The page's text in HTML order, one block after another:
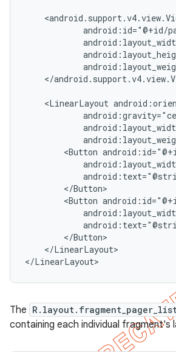
android:id="@+id/
</
<LinearLayout
<Button
        </Button>
<Button
        </Button>
    </LinearLayout>
</LinearLayout>
The
containing each individual fragment's